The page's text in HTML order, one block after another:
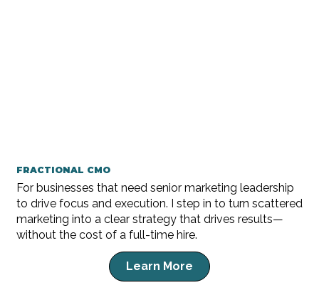
FRACTIONAL CMO
For businesses that need senior marketing leadership
to drive focus and execution. I step in to turn scattered
marketing into a clear strategy that drives results—
without the cost of a full-time hire.
Learn More